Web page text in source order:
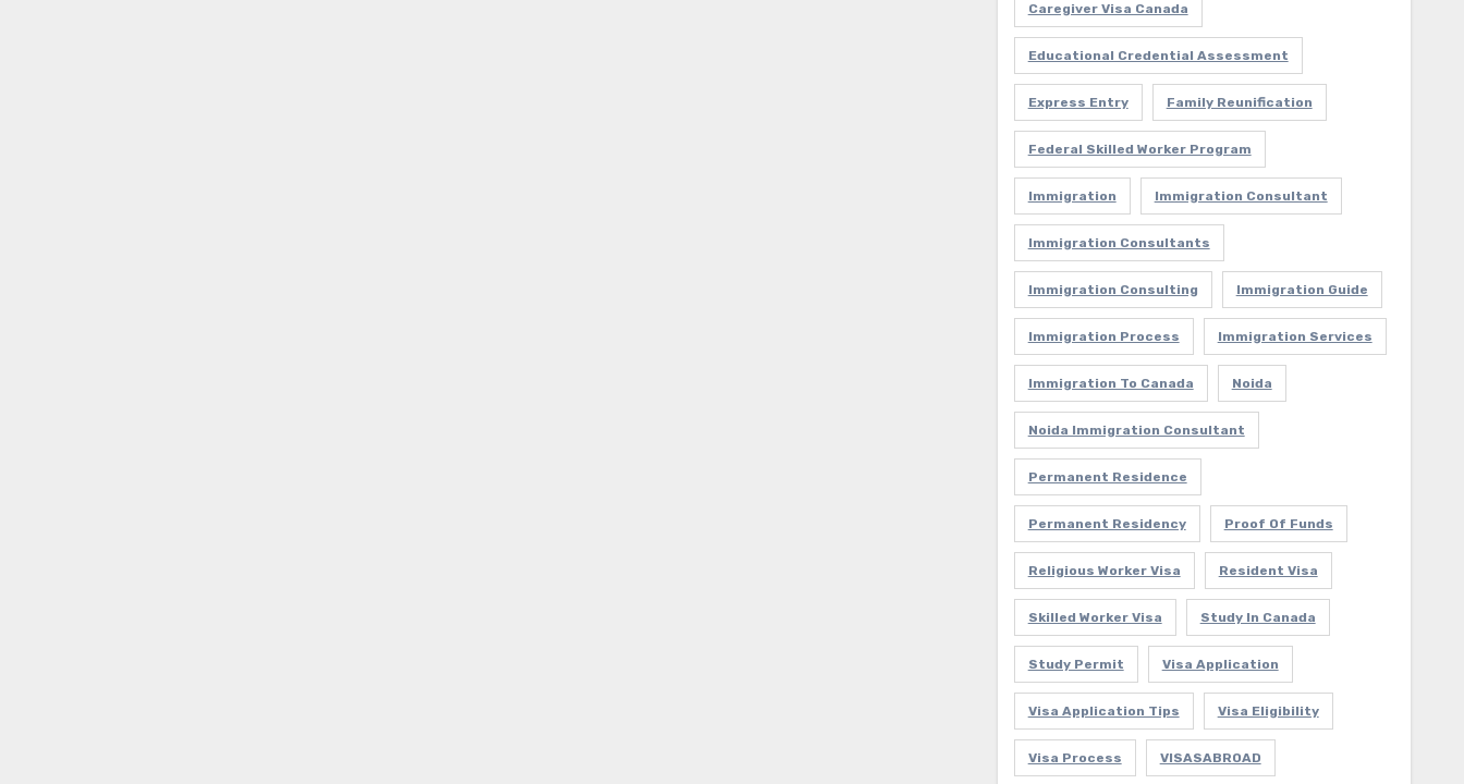
Caregiver Visa Canada
Educational Credential Assessment
Express Entry Family Reunification
Federal Skilled Worker Program
Immigration Immigration Consultant
Immigration Consultants
Immigration Consulting Immigration Guide
Immigration Process Immigration Services
Immigration To Canada Noida
Noida Immigration Consultant
Permanent Residence
Permanent Residency Proof Of Funds
Religious Worker Visa Resident Visa
Skilled Worker Visa Study In Canada
Study Permit Visa Application
Visa Application Tips Visa Eligibility
Visa Process VISASABROAD